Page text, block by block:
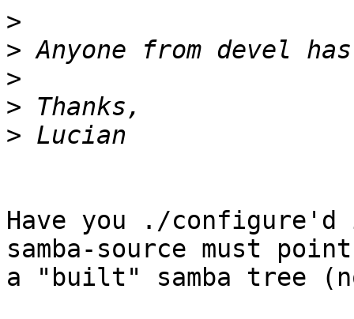
>
>
>
>
>
Have you ./
samba-source must
a "built" samba tree